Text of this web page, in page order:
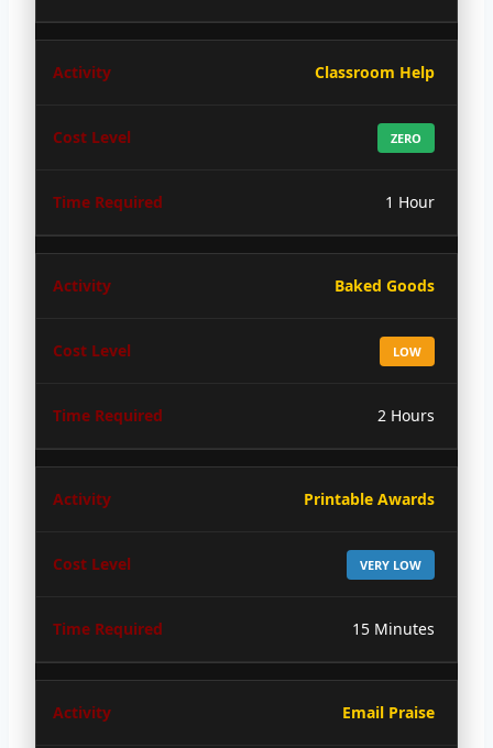
Classroom Help
ZERO
1 Hour
Baked Goods
LOW
2 Hours
Printable Awards
VERY LOW
15 Minutes
Email Praise